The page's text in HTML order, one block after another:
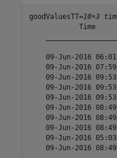
goodValuesTT=10×3
Time
09-Jun-2016
09-Jun-2016
09-Jun-2016
09-Jun-2016
09-Jun-2016
09-Jun-2016
09-Jun-2016
09-Jun-2016
09-Jun-2016
09-Jun-2016